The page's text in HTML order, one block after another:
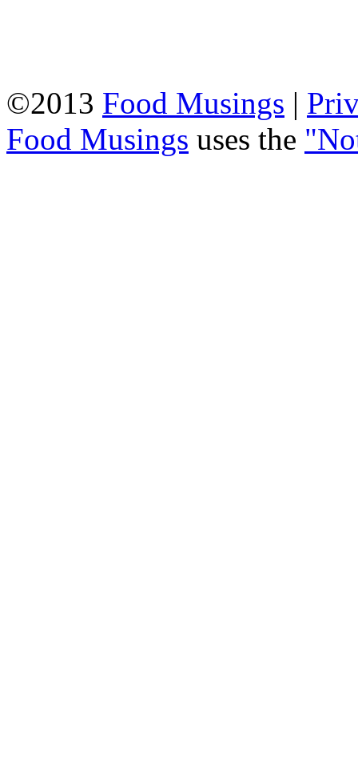
©2013 Food Musings |
Food Musings uses the